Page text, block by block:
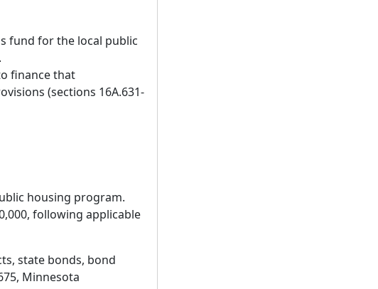
fund for the local public
finance that
(sections 16A.631-
housing program.
following applicable
state bonds, bond
Minnesota